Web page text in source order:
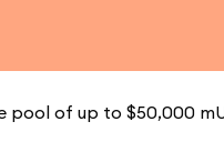
of up to $50,000